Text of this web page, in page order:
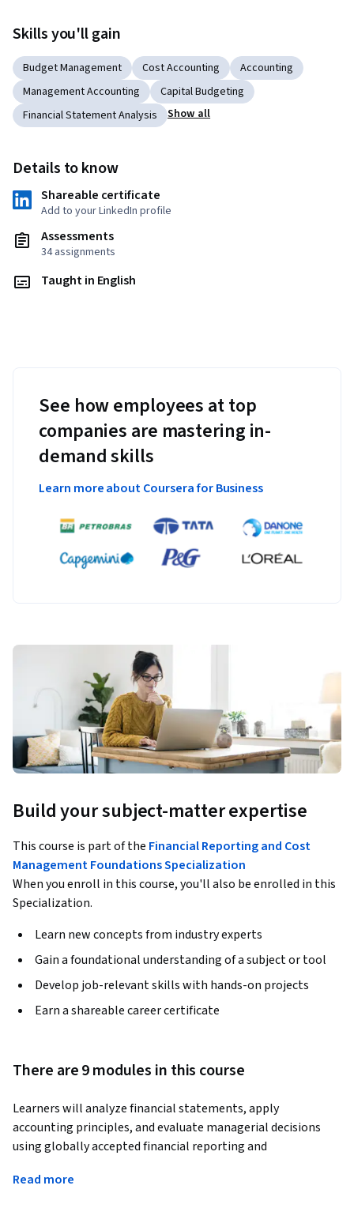
Skills you'll gain
Budget Management Cost Accounting
Accounting
Management Accounting
Capital Budgeting
Financial Statement Analysis
Show all
Details to know
Shareable certificate
Add to your LinkedIn profile
Assessments
34 assignments
Taught in English
See how employees at top
companies are mastering in-
demand skills
Learn more about Coursera for Business
Build your subject-matter expertise
This course is part of the Financial Reporting and Cost
Management Foundations Specialization
When you enroll in this course, you'll also be enrolled in this
Specialization.
Learn new concepts from industry experts
Gain a foundational understanding of a subject or tool
Develop job-relevant skills with hands-on projects
Earn a shareable career certificate
There are 9 modules in this course
Learners will analyze financial statements, apply
accounting principles, and evaluate managerial decisions
using globally accepted financial reporting and
1. By the end of this course, learners will be able to interpret
Read more